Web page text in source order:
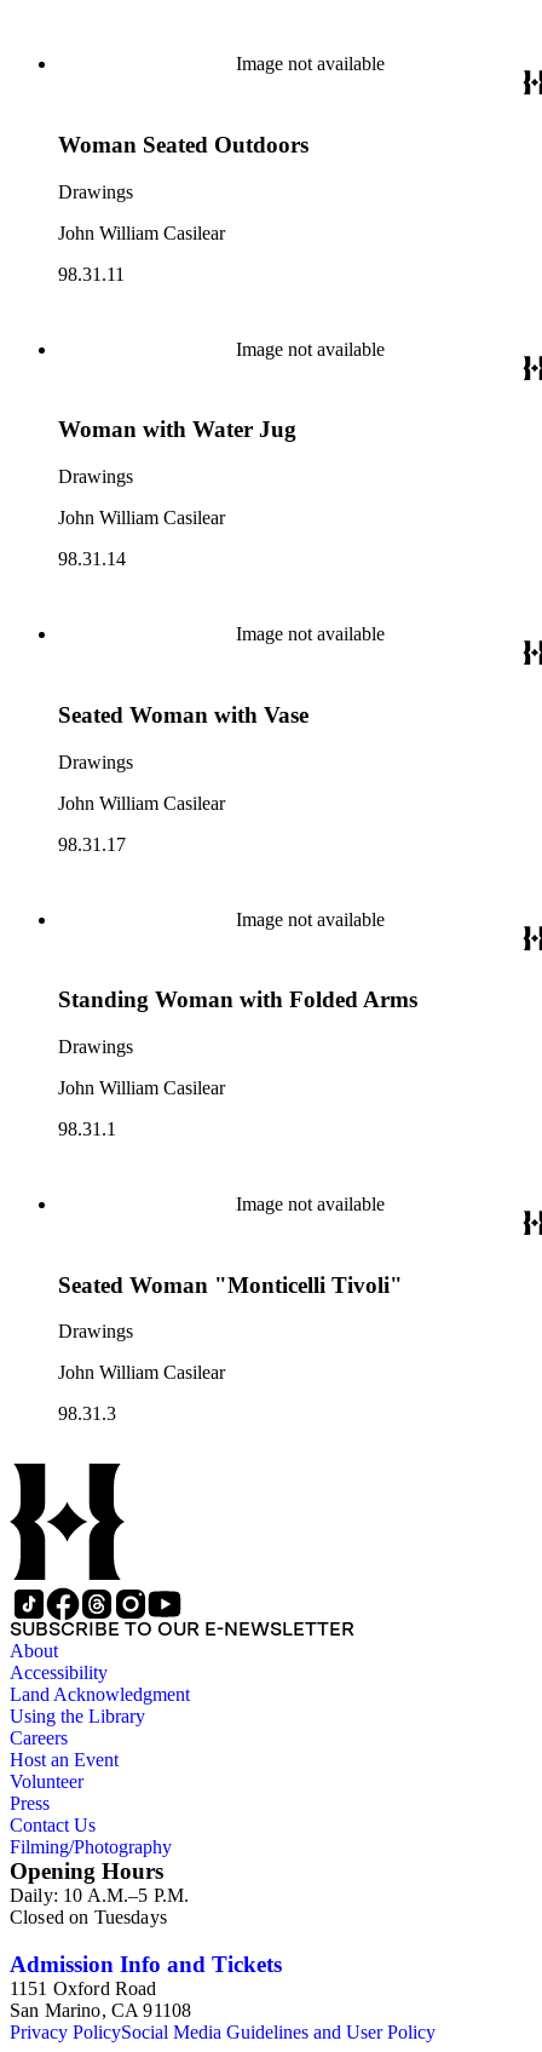
Image not available
Woman Seated Outdoors
Drawings
John William Casilear
98.31.11
Image not available
Woman with Water Jug
Drawings
John William Casilear
98.31.14
Image not available
Seated Woman with Vase
Drawings
John William Casilear
98.31.17
Image not available
Standing Woman with Folded Arms
Drawings
John William Casilear
98.31.1
Image not available
Seated Woman "Monticelli Tivoli"
Drawings
John William Casilear
98.31.3
SUBSCRIBE TO OUR E-NEWSLETTER
About
Accessibility
Land Acknowledgment
Using the Library
Careers
Host an Event
Volunteer
Press
Contact Us
Filming/Photography
Opening Hours
Daily: 10 A.M.–5 P.M.
Closed on Tuesdays
Admission Info and Tickets
1151 Oxford Road
San Marino, CA 91108
Privacy PolicySocial Media Guidelines and User Policy